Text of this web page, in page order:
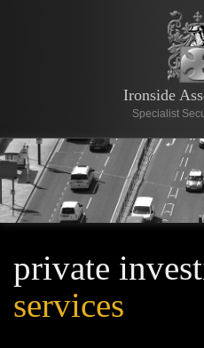
Ironside
Specialist
private
services